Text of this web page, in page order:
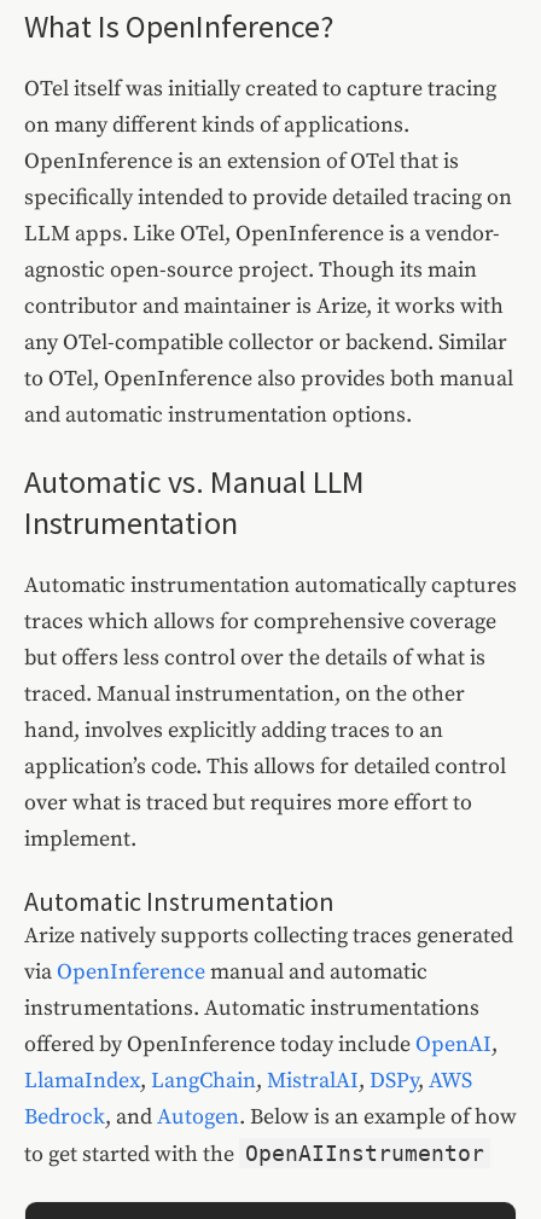
What Is OpenInference?
OTel itself was initially created to capture tracing
on many different kinds of applications.
OpenInference is an extension of OTel that is
specifically intended to provide detailed tracing on
LLM apps. Like OTel, OpenInference is a vendor-
agnostic open-source project. Though its main
contributor and maintainer is Arize, it works with
any OTel-compatible collector or backend. Similar
to OTel, OpenInference also provides both manual
and automatic instrumentation options.
Automatic vs. Manual LLM
Instrumentation
Automatic instrumentation automatically captures
traces which allows for comprehensive coverage
but offers less control over the details of what is
traced. Manual instrumentation, on the other
hand, involves explicitly adding traces to an
application’s code. This allows for detailed control
over what is traced but requires more effort to
implement.
Automatic Instrumentation
Arize natively supports collecting traces generated
viaOpenInferencemanual and automatic
instrumentations. Automatic instrumentations
offered by OpenInference today includeOpenAI,
LlamaIndex, LangChain, MistralAI, DSPy, AWS
Bedrock, andAutogen. Below is an example of how
to get started with the OpenAIInstrumentor